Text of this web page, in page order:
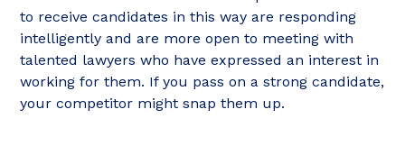
to receive candidates in this way are responding
intelligently and are more open to meeting with
talented lawyers who have expressed an interest in
working for them. If you pass on a strong candidate,
your competitor might snap them up.